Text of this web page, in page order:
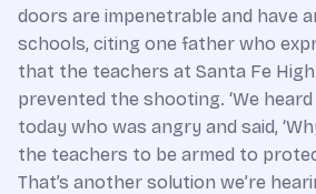
doors are impenetrable and have
schools, citing one father who
that the teachers at Santa Fe
prevented the shooting. ‘We
today who was angry and said,
the teachers to be armed to
That’s another solution we’re